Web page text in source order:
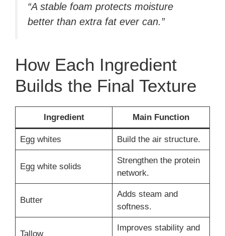
“A stable foam protects moisture
better than extra fat ever can.”
How Each Ingredient
Builds the Final Texture
Ingredient Main Function
Egg whites Build the air structure.
Egg white solids
Strengthen the protein
network.
Butter
Adds steam and
softness.
Tallow
Improves stability and